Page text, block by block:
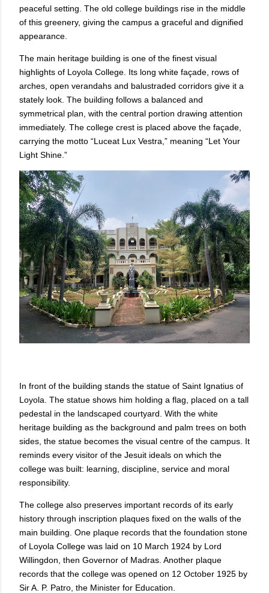
peaceful setting. The old college buildings rise in the middle
of this greenery, giving the campus a graceful and dignified
appearance.
The main heritage building is one of the finest visual
highlights of Loyola College. Its long white façade, rows of
arches, open verandahs and balustraded corridors give it a
stately look. The building follows a balanced and
symmetrical plan, with the central portion drawing attention
immediately. The college crest is placed above the façade,
carrying the motto “Luceat Lux Vestra,” meaning “Let Your
Light Shine.”
In front of the building stands the statue of Saint Ignatius of
Loyola. The statue shows him holding a flag, placed on a tall
pedestal in the landscaped courtyard. With the white
heritage building as the background and palm trees on both
sides, the statue becomes the visual centre of the campus. It
reminds every visitor of the Jesuit ideals on which the
college was built: learning, discipline, service and moral
responsibility.
The college also preserves important records of its early
history through inscription plaques fixed on the walls of the
main building. One plaque records that the foundation stone
of Loyola College was laid on 10 March 1924 by Lord
Willingdon, then Governor of Madras. Another plaque
records that the college was opened on 12 October 1925 by
Sir A. P. Patro, the Minister for Education.